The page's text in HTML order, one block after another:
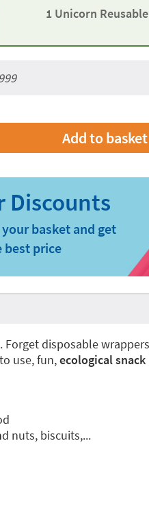
1 Unicorn
basket and get
best price
Forget disposable
use, fun,ecological snack
nuts, biscuits,...